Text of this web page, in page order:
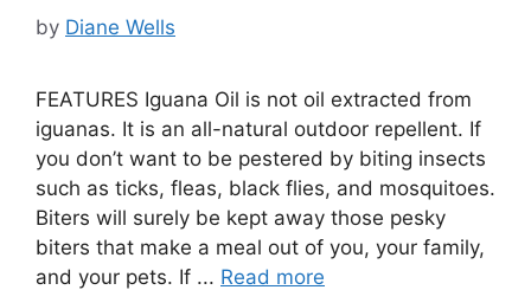
by Diane Wells
FEATURES Iguana Oil is not oil extracted from
iguanas. It is an all-natural outdoor repellent. If
you don’t want to be pestered by biting insects
such as ticks, fleas, black flies, and mosquitoes.
Biters will surely be kept away those pesky
biters that make a meal out of you, your family,
and your pets. If ... Read more